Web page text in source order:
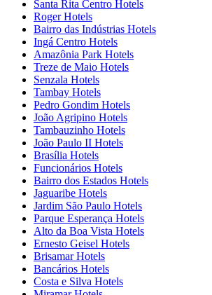
Santa Rita Centro Hotels
Roger Hotels
Bairro das Indústrias Hotels
Ingá Centro Hotels
Amazônia Park Hotels
Treze de Maio Hotels
Senzala Hotels
Tambay Hotels
Pedro Gondim Hotels
João Agripino Hotels
Tambauzinho Hotels
João Paulo II Hotels
Brasília Hotels
Funcionários Hotels
Bairro dos Estados Hotels
Jaguaribe Hotels
Jardim São Paulo Hotels
Parque Esperança Hotels
Alto da Boa Vista Hotels
Ernesto Geisel Hotels
Brisamar Hotels
Bancários Hotels
Costa e Silva Hotels